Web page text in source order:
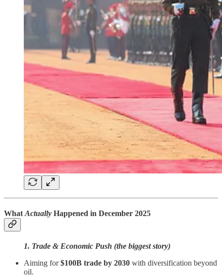
What Actually Happened in December 2025
1. Trade & Economic Push (the biggest story)
Aiming for$100B trade by 2030 with diversification beyond
oil.